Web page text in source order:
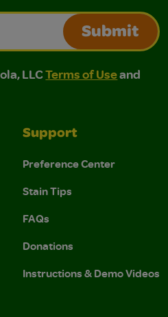
Submit
LLC Terms of Use and
Terms of Use and Privacy
LLCTerms of Useand
Support
Preference Center
Stain Tips
FAQs
Donations
Instructions & Demo Videos